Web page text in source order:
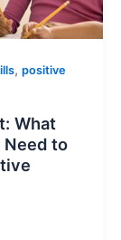
, positive
What
Need to